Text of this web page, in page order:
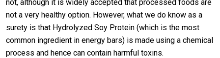
not, although it is widely accepted that processed foods are
not a very healthy option. However, what we do know as a
surety is that Hydrolyzed Soy Protein (which is the most
common ingredient in energy bars) is made using a chemical
process and hence can contain harmful toxins.